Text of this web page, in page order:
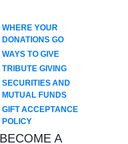
WHERE YOUR
DONATIONS GO
WAYS TO GIVE
TRIBUTE GIVING
SECURITIES AND
MUTUAL FUNDS
GIFT ACCEPTANCE
POLICY
BECOME A